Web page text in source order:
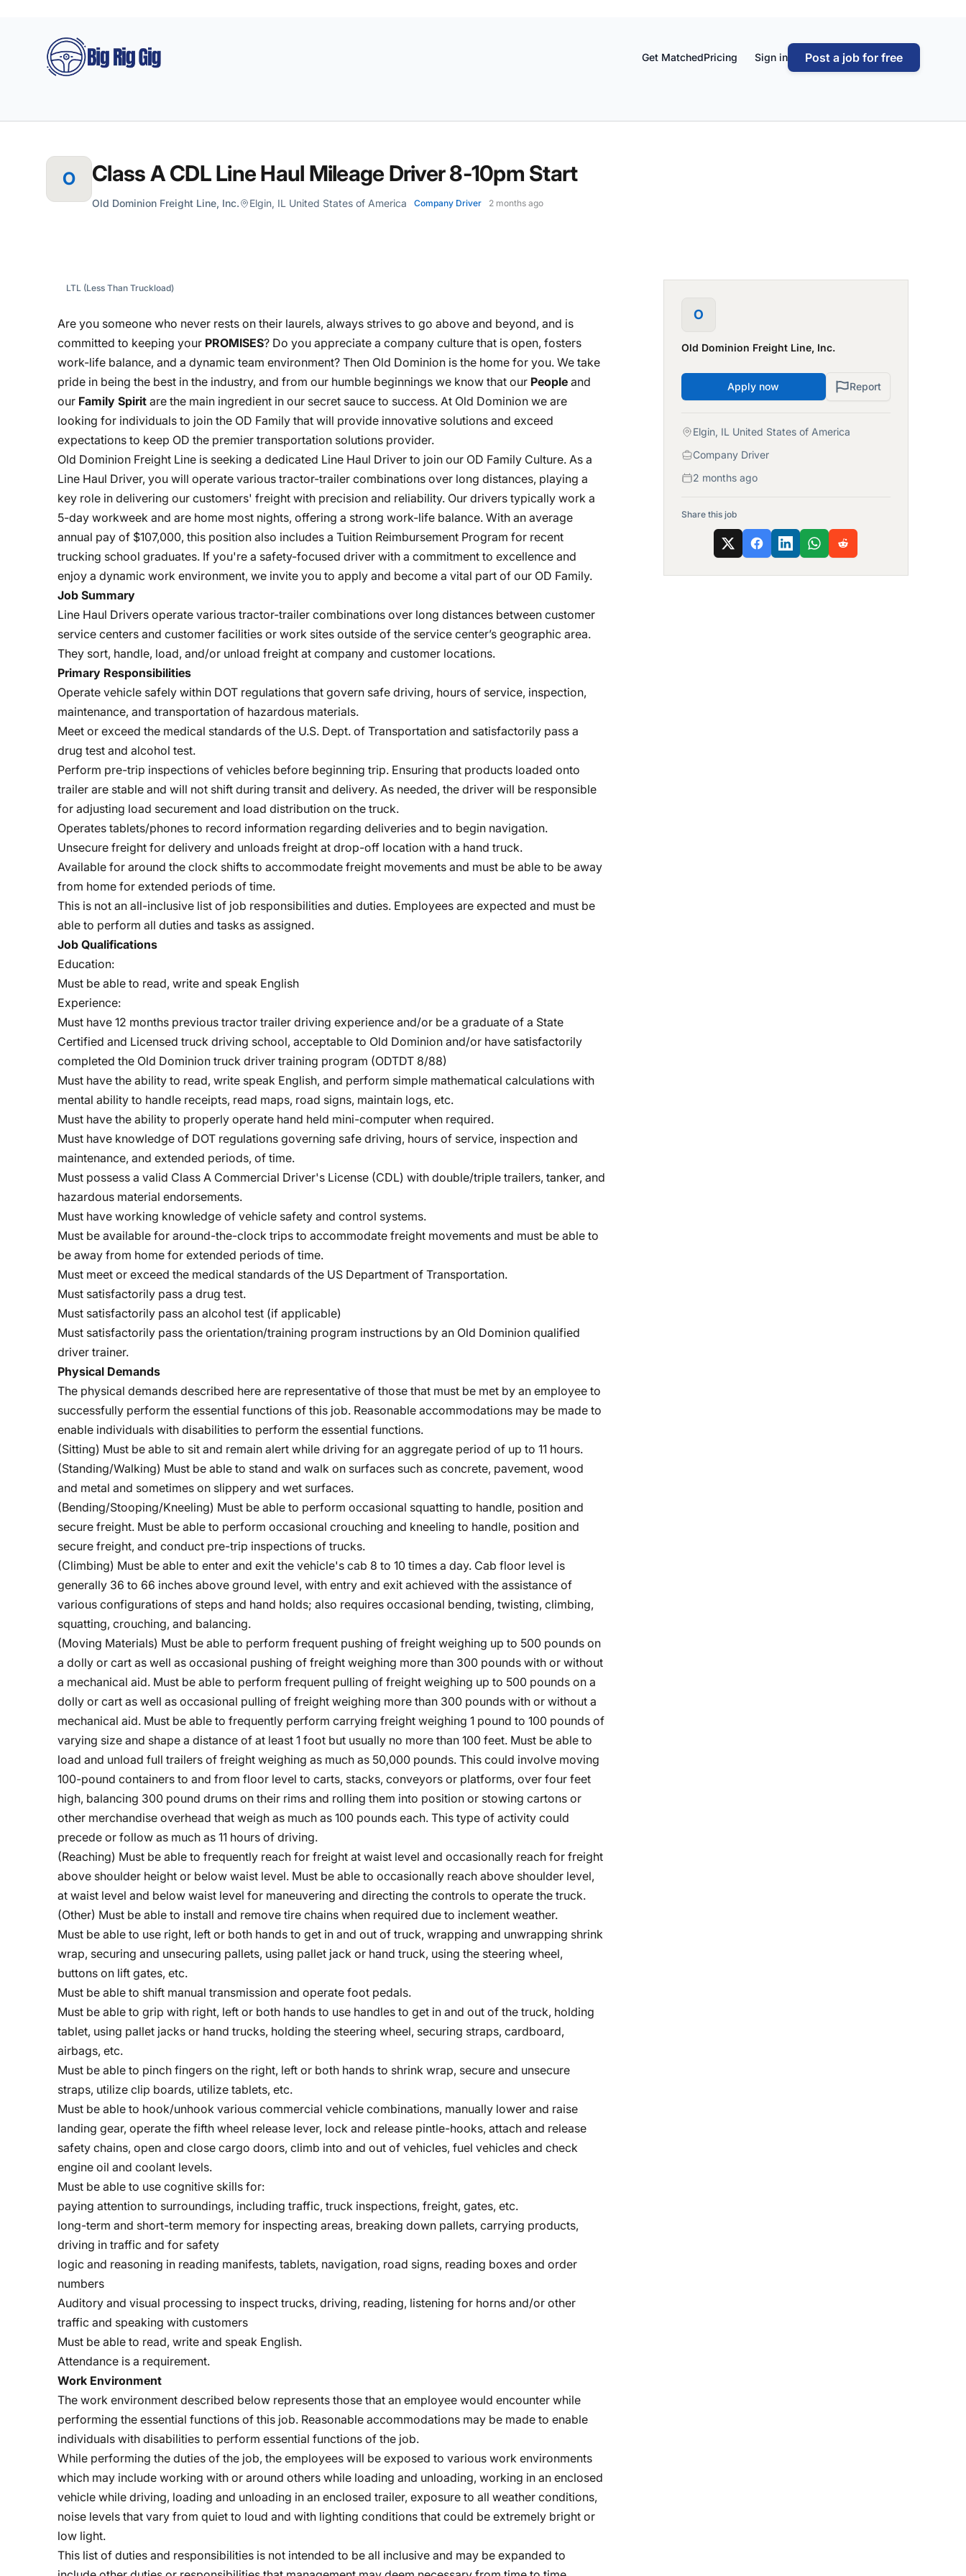
Big Rig Gig
Get MatchedPricing Sign in Post a job for free
O Class A CDL Line Haul Mileage Driver 8-10pm Start
Old Dominion Freight Line, Inc. Elgin, IL United States of America Company Driver 2 months ago
LTL (Less Than Truckload)
Are you someone who never rests on their laurels, always strives to go above and beyond, and is
committed to keeping your PROMISES? Do you appreciate a company culture that is open, fosters
work-life balance, and a dynamic team environment? Then Old Dominion is the home for you. We take
pride in being the best in the industry, and from our humble beginnings we know that our People and
our Family Spirit are the main ingredient in our secret sauce to success. At Old Dominion we are
looking for individuals to join the OD Family that will provide innovative solutions and exceed
expectations to keep OD the premier transportation solutions provider.
Old Dominion Freight Line is seeking a dedicated Line Haul Driver to join our OD Family Culture. As a
Line Haul Driver, you will operate various tractor-trailer combinations over long distances, playing a
key role in delivering our customers' freight with precision and reliability. Our drivers typically work a
5-day workweek and are home most nights, offering a strong work-life balance. With an average
annual pay of $107,000, this position also includes a Tuition Reimbursement Program for recent
trucking school graduates. If you're a safety-focused driver with a commitment to excellence and
enjoy a dynamic work environment, we invite you to apply and become a vital part of our OD Family.
Job Summary
Line Haul Drivers operate various tractor-trailer combinations over long distances between customer
service centers and customer facilities or work sites outside of the service center’s geographic area.
They sort, handle, load, and/or unload freight at company and customer locations.
Primary Responsibilities
Operate vehicle safely within DOT regulations that govern safe driving, hours of service, inspection,
maintenance, and transportation of hazardous materials.
Meet or exceed the medical standards of the U.S. Dept. of Transportation and satisfactorily pass a
drug test and alcohol test.
Perform pre-trip inspections of vehicles before beginning trip. Ensuring that products loaded onto
trailer are stable and will not shift during transit and delivery. As needed, the driver will be responsible
for adjusting load securement and load distribution on the truck.
Operates tablets/phones to record information regarding deliveries and to begin navigation.
Unsecure freight for delivery and unloads freight at drop-off location with a hand truck.
Available for around the clock shifts to accommodate freight movements and must be able to be away
from home for extended periods of time.
This is not an all-inclusive list of job responsibilities and duties. Employees are expected and must be
able to perform all duties and tasks as assigned.
Job Qualifications
Education:
Must be able to read, write and speak English
Experience:
Must have 12 months previous tractor trailer driving experience and/or be a graduate of a State
Certified and Licensed truck driving school, acceptable to Old Dominion and/or have satisfactorily
completed the Old Dominion truck driver training program (ODTDT 8/88)
Must have the ability to read, write speak English, and perform simple mathematical calculations with
mental ability to handle receipts, read maps, road signs, maintain logs, etc.
Must have the ability to properly operate hand held mini-computer when required.
Must have knowledge of DOT regulations governing safe driving, hours of service, inspection and
maintenance, and extended periods, of time.
Must possess a valid Class A Commercial Driver's License (CDL) with double/triple trailers, tanker, and
hazardous material endorsements.
Must have working knowledge of vehicle safety and control systems.
Must be available for around-the-clock trips to accommodate freight movements and must be able to
be away from home for extended periods of time.
Must meet or exceed the medical standards of the US Department of Transportation.
Must satisfactorily pass a drug test.
Must satisfactorily pass an alcohol test (if applicable)
Must satisfactorily pass the orientation/training program instructions by an Old Dominion qualified
driver trainer.
Physical Demands
The physical demands described here are representative of those that must be met by an employee to
successfully perform the essential functions of this job. Reasonable accommodations may be made to
enable individuals with disabilities to perform the essential functions.
(Sitting) Must be able to sit and remain alert while driving for an aggregate period of up to 11 hours.
(Standing/Walking) Must be able to stand and walk on surfaces such as concrete, pavement, wood
and metal and sometimes on slippery and wet surfaces.
(Bending/Stooping/Kneeling) Must be able to perform occasional squatting to handle, position and
secure freight. Must be able to perform occasional crouching and kneeling to handle, position and
secure freight, and conduct pre-trip inspections of trucks.
(Climbing) Must be able to enter and exit the vehicle's cab 8 to 10 times a day. Cab floor level is
generally 36 to 66 inches above ground level, with entry and exit achieved with the assistance of
various configurations of steps and hand holds; also requires occasional bending, twisting, climbing,
squatting, crouching, and balancing.
(Moving Materials) Must be able to perform frequent pushing of freight weighing up to 500 pounds on
a dolly or cart as well as occasional pushing of freight weighing more than 300 pounds with or without
a mechanical aid. Must be able to perform frequent pulling of freight weighing up to 500 pounds on a
dolly or cart as well as occasional pulling of freight weighing more than 300 pounds with or without a
mechanical aid. Must be able to frequently perform carrying freight weighing 1 pound to 100 pounds of
varying size and shape a distance of at least 1 foot but usually no more than 100 feet. Must be able to
load and unload full trailers of freight weighing as much as 50,000 pounds. This could involve moving
100-pound containers to and from floor level to carts, stacks, conveyors or platforms, over four feet
high, balancing 300 pound drums on their rims and rolling them into position or stowing cartons or
other merchandise overhead that weigh as much as 100 pounds each. This type of activity could
precede or follow as much as 11 hours of driving.
(Reaching) Must be able to frequently reach for freight at waist level and occasionally reach for freight
above shoulder height or below waist level. Must be able to occasionally reach above shoulder level,
at waist level and below waist level for maneuvering and directing the controls to operate the truck.
(Other) Must be able to install and remove tire chains when required due to inclement weather.
Must be able to use right, left or both hands to get in and out of truck, wrapping and unwrapping shrink
wrap, securing and unsecuring pallets, using pallet jack or hand truck, using the steering wheel,
buttons on lift gates, etc.
Must be able to shift manual transmission and operate foot pedals.
Must be able to grip with right, left or both hands to use handles to get in and out of the truck, holding
tablet, using pallet jacks or hand trucks, holding the steering wheel, securing straps, cardboard,
airbags, etc.
Must be able to pinch fingers on the right, left or both hands to shrink wrap, secure and unsecure
straps, utilize clip boards, utilize tablets, etc.
Must be able to hook/unhook various commercial vehicle combinations, manually lower and raise
landing gear, operate the fifth wheel release lever, lock and release pintle-hooks, attach and release
safety chains, open and close cargo doors, climb into and out of vehicles, fuel vehicles and check
engine oil and coolant levels.
Must be able to use cognitive skills for:
paying attention to surroundings, including traffic, truck inspections, freight, gates, etc.
long-term and short-term memory for inspecting areas, breaking down pallets, carrying products,
driving in traffic and for safety
logic and reasoning in reading manifests, tablets, navigation, road signs, reading boxes and order
numbers
Auditory and visual processing to inspect trucks, driving, reading, listening for horns and/or other
traffic and speaking with customers
Must be able to read, write and speak English.
Attendance is a requirement.
Work Environment
The work environment described below represents those that an employee would encounter while
performing the essential functions of this job. Reasonable accommodations may be made to enable
individuals with disabilities to perform essential functions of the job.
While performing the duties of the job, the employees will be exposed to various work environments
which may include working with or around others while loading and unloading, working in an enclosed
vehicle while driving, loading and unloading in an enclosed trailer, exposure to all weather conditions,
noise levels that vary from quiet to loud and with lighting conditions that could be extremely bright or
low light.
This list of duties and responsibilities is not intended to be all inclusive and may be expanded to
O
Old Dominion Freight Line, Inc.
Apply now Report
Elgin, IL United States of America
Company Driver
2 months ago
Share this job